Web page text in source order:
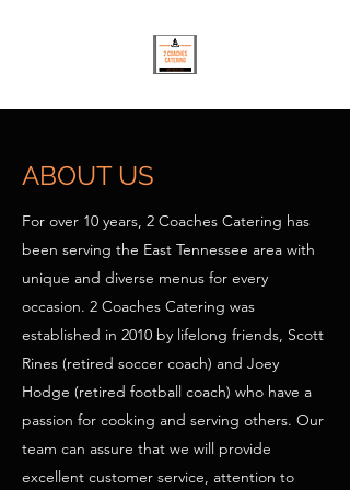
ABOUT US
For over 10 years, 2 Coaches Catering has
been serving the East Tennessee area with
unique and diverse menus for every
occasion. 2 Coaches Catering was
established in 2010 by lifelong friends, Scott
Rines (retired soccer coach) and Joey
Hodge (retired football coach) who have a
passion for cooking and serving others. Our
team can assure that we will provide
excellent customer service, attention to